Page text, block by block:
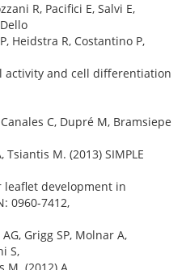
R, Pacifici E, Salvi E,
Heidstra R, Costantino P,
activity and cell differentiation
C, Dupré M, Bramsiepe
M. (2013) SIMPLE
development in
0960-7412,
Grigg SP, Molnar A,
S,